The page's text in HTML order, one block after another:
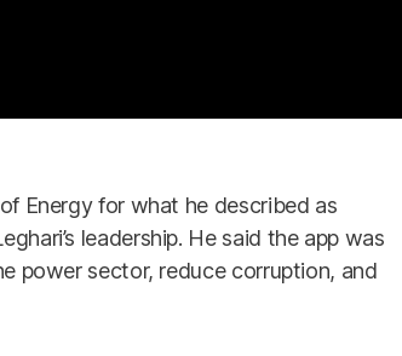
Energy for what he described as
leadership. He said the app was
power sector, reduce corruption, and